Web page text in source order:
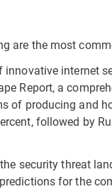
are the most
internet
Report, a
of producing and
followed by
security threat
for the